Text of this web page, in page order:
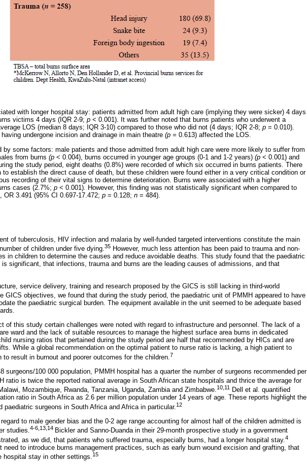
with longer hospital stay: patients admitted from adult high care (implying they were sicker) 4 days
victims 4 days (IQR 2-9; p < 0.001). It was further noted that burns patients who underwent a
LOS (median 8 days; IQR 3-10) compared to those who did not (4 days; IQR 2-8; p = 0.010).
undergone incision and drainage in main theatre (p = 0.613) affected the LOS.
by some factors: male patients and those admitted from adult high care were more likely to suffer from
from burns (p < 0.004), burns occurred in younger age groups (0-1 and 1-2 years) (p < 0.001) and
the study period, eight deaths (0.8%) were recorded of which six occurred in burns patients. There
establish the direct cause of death, but these children were found either in a very critical condition or
recording of their vital signs to determine deterioration. Burns were associated with a higher
cases (2.7%; p < 0.001). However, this finding was not statistically significant when compared to
OR 3.491 (95% CI 0.697-17.472; p = 0.128; n = 484).
of tuberculosis, HIV infection and malaria by well-funded targeted interventions constitute the main
of children under five dying.35 However, much less attention has been paid to trauma and non-
in children to determine the causes and reduce avoidable deaths. This study found that the paediatric
is significant, that infections, trauma and burns are the leading causes of admissions, and that
service delivery, training and research proposed by the GICS is still lacking in third-world
GICS objectives, we found that during the study period, the paediatric unit of PMMH appeared to have
the paediatric surgical burden. The equipment available in the unit seemed to be adequate based
of this study certain challenges were noted with regard to infrastructure and personnel. The lack of a
ward and the lack of suitable resources to manage the highest surface area burns in dedicated
nursing ratios that pertained during the study period are half that recommended by HICs and are
While a global recommendation on the optimal patient to nurse ratio is lacking, a high patient to
to result in burnout and poorer outcomes for the children. 7
surgeons/100 000 population, PMMH hospital has a quarter the number of surgeons recommended per
ratio is twice the reported national average in South African state hospitals and thrice the average for
Mozambique, Rwanda, Tanzania, Uganda, Zambia and Zimbabwe.10,11
Dell et al. quantified
ratio in South Africa as 2.6 per million population under 14 years of age. These reports highlight the
paediatric surgeons in South Africa and Africa in particular. 12
to male gender bias and the 0-2 age range accounting for almost half of the children admitted is
studies.4-6,13,14 Bickler and Sanno-Duanda in their 29-month prospective study in a government
as we did, that patients who suffered trauma, especially burns, had a longer hospital stay. 4
need to introduce burns management practices, such as early burn wound excision and grafting, that
hospital stay in other settings. 15